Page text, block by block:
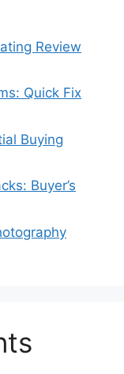
Review
Quick Fix
Buying
Buyer’s